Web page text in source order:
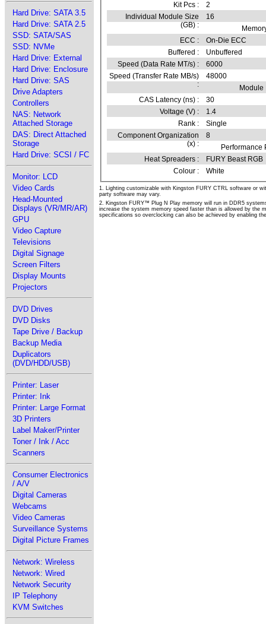
Hard Drive: SATA 3.5
Hard Drive: SATA 2.5
SSD: SATA/SAS
SSD: NVMe
Hard Drive: External
Hard Drive: Enclosure
Hard Drive: SAS
Drive Adapters
Controllers
NAS: Network
Attached Storage
DAS: Direct Attached
Storage
Hard Drive: SCSI / FC
Monitor: LCD
Video Cards
Head-Mounted
Displays (VR/MR/AR)
GPU
Video Capture
Televisions
Digital Signage
Screen Filters
Display Mounts
Projectors
DVD Drives
DVD Disks
Tape Drive / Backup
Backup Media
Duplicators
(DVD/HDD/USB)
Printer: Laser
Printer: Ink
Printer: Large Format
3D Printers
Label Maker/Printer
Toner / Ink / Acc
Scanners
Consumer Electronics
/ A/V
Digital Cameras
Webcams
Video Cameras
Surveillance Systems
Digital Picture Frames
Network: Wireless
Network: Wired
Network Security
IP Telephony
KVM Switches
Kit Pcs :
2
Individual Module Size
(GB) :
16
ECC :
On-Die ECC
Buffered :
Unbuffered
Speed (Data Rate MT/s) :
6000
Speed (Transfer Rate MB/s)
:
48000
Module
CAS Latency (ns) :
30
Voltage (V) :
1.4
Rank :
Single
Component Organization
(x) :
8
Performance
Heat Spreaders :
FURY Beast RGB
Colour :
White
1. Lighting customizable with Kingston FURY CTRL software or
party software may vary.
2. Kingston FURY™ Plug N Play memory will run in DDR5
increase the system memory speed faster than is allowed by the
specifications so overclocking can also be achieved by enabling